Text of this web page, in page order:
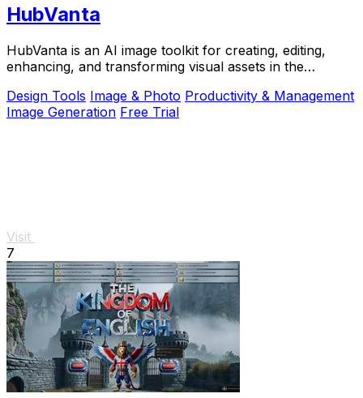
HubVanta
HubVanta is an AI image toolkit for creating, editing,
enhancing, and transforming visual assets in the
Design Tools Image & Photo Productivity & Management
Image Generation Free Trial
Visit
7